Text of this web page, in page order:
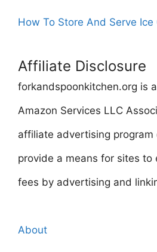
How To Store And Serve Ice
Affiliate Disclosure
forkandspoonkitchen.org is
Amazon Services LLC
affiliate advertising
provide a means for sites to
fees by advertising and
About